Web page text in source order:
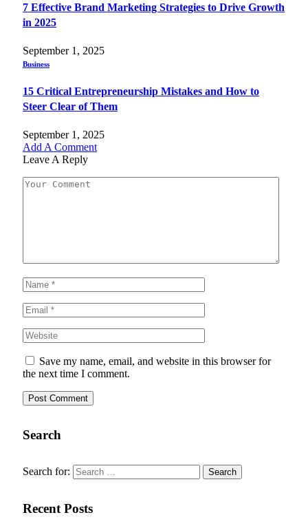
7 Effective Brand Marketing Strategies to Drive Growth
in 2025
September 1, 2025
Business
15 Critical Entrepreneurship Mistakes and How to
Steer Clear of Them
September 1, 2025
Add A Comment
Leave A Reply
Save my name, email, and website in this browser for
the next time I comment.
Search
Search for:
Recent Posts